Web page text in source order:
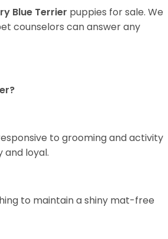
Blue Terrier puppies for sale. We
counselors can answer any
to grooming and activity
and loyal.
to maintain a shiny mat-free